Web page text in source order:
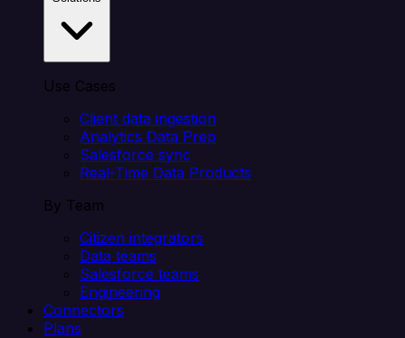
Use Cases
Client data ingestion
Analytics Data Prep
Salesforce sync
Real-Time Data Products
By Team
Citizen integrators
Data teams
Salesforce teams
Engineering
Connectors
Plans